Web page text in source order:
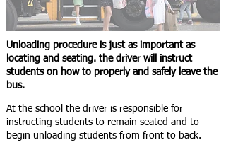
Unloading procedure is just as important as
locating and seating. the driver will instruct
students on how to properly and safely leave the
bus.
At the school the driver is responsible for
instructing students to remain seated and to
begin unloading students from front to back.